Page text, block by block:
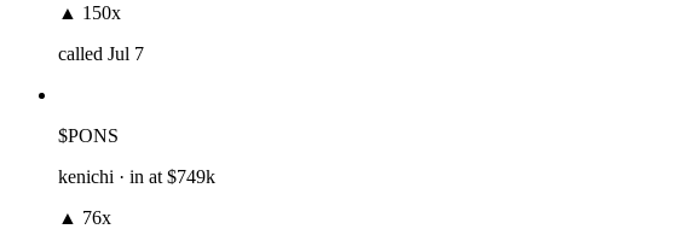
▲ 150x
called Jul 7
$PONS
kenichi · in at $749k
▲ 76x